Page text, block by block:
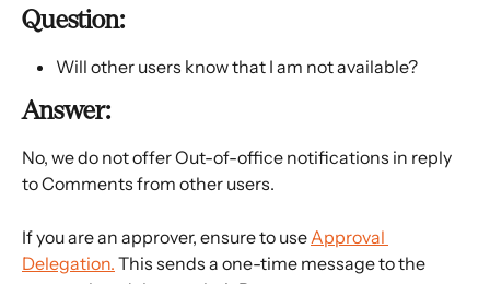
Question:
Will other users know that I am not available?
Answer:
No, we do not offer Out-of-office notifications in reply
to Comments from other users.
If you are an approver, ensure to use Approval
Delegation. This sends a one-time message to the